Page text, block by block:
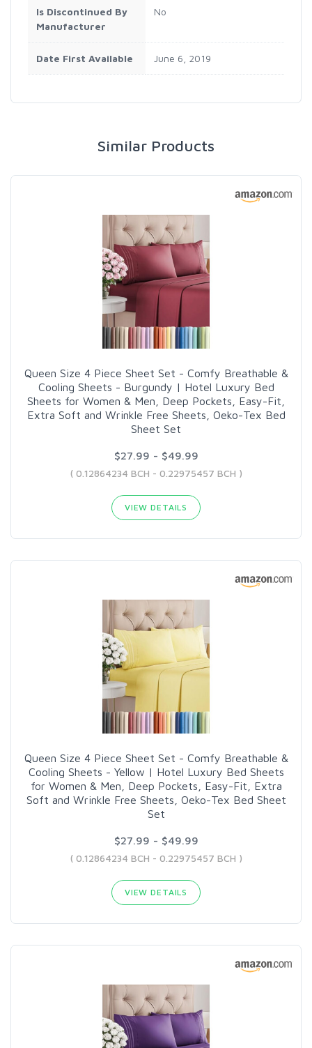
Is Discontinued By
Manufacturer
No
Date First Available June 6, 2019
Similar Products
Queen Size 4 Piece Sheet Set - Comfy Breathable &
Cooling Sheets - Burgundy | Hotel Luxury Bed
Sheets for Women & Men, Deep Pockets, Easy-Fit,
Extra Soft and Wrinkle Free Sheets, Oeko-Tex Bed
Sheet Set
$27.99 - $49.99
( 0.12864234 BCH - 0.22975457 BCH )
VIEW DETAILS
Queen Size 4 Piece Sheet Set - Comfy Breathable &
Cooling Sheets - Yellow | Hotel Luxury Bed Sheets
for Women & Men, Deep Pockets, Easy-Fit, Extra
Soft and Wrinkle Free Sheets, Oeko-Tex Bed Sheet
Set
$27.99 - $49.99
( 0.12864234 BCH - 0.22975457 BCH )
VIEW DETAILS